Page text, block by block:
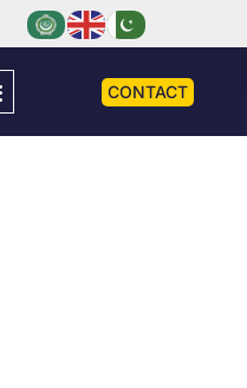
CONTACT